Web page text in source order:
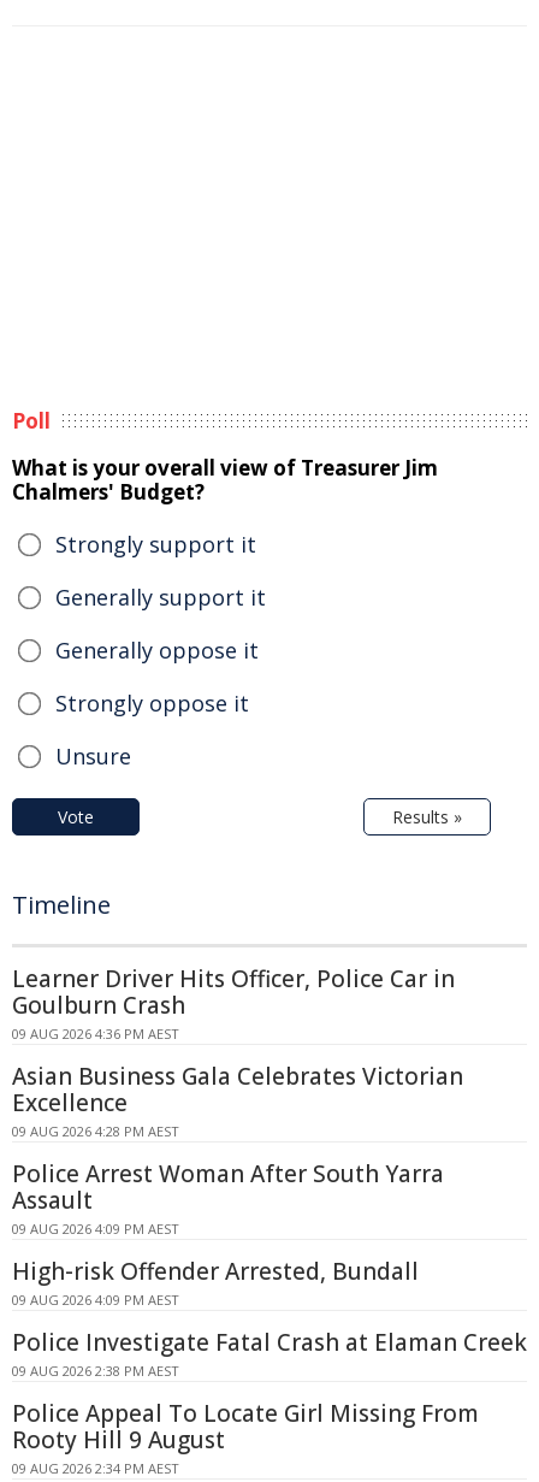
Poll
What is your overall view of Treasurer Jim
Chalmers' Budget?
Strongly support it
Generally support it
Generally oppose it
Strongly oppose it
Unsure
Vote Results »
Timeline
Learner Driver Hits Officer, Police Car in
Goulburn Crash
09 AUG 2026 4:36 PM AEST
Asian Business Gala Celebrates Victorian
Excellence
09 AUG 2026 4:28 PM AEST
Police Arrest Woman After South Yarra
Assault
09 AUG 2026 4:09 PM AEST
High-risk Offender Arrested, Bundall
09 AUG 2026 4:09 PM AEST
Police Investigate Fatal Crash at Elaman Creek
09 AUG 2026 2:38 PM AEST
Police Appeal To Locate Girl Missing From
Rooty Hill 9 August
09 AUG 2026 2:34 PM AEST